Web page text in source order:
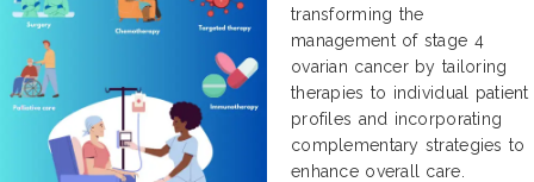
transforming the
management of stage 4
ovarian cancer by tailoring
therapies to individual patient
profiles and incorporating
complementary strategies to
enhance overall care.